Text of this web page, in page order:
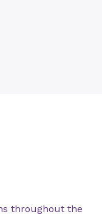
throughout the